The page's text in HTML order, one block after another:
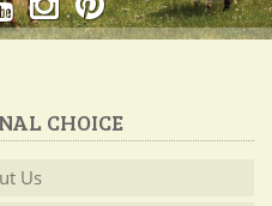
CHOICE
Us